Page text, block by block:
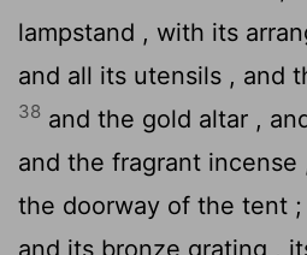
lampstand , with its
and all its utensils , and
38 and the gold altar ,
and the fragrant
the doorway of the tent ;
and its bronze grating ,